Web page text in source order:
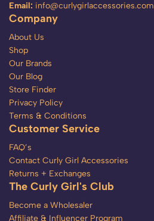
Email: info@curlygirlaccessories.com
Company
About Us
Shop
Our Brands
Our Blog
Store Finder
Privacy Policy
Terms & Conditions
Customer Service
FAQ’s
Contact Curly Girl Accessories
Returns + Exchanges
The Curly Girl's Club
Become a Wholesaler
Affiliate & Influencer Program